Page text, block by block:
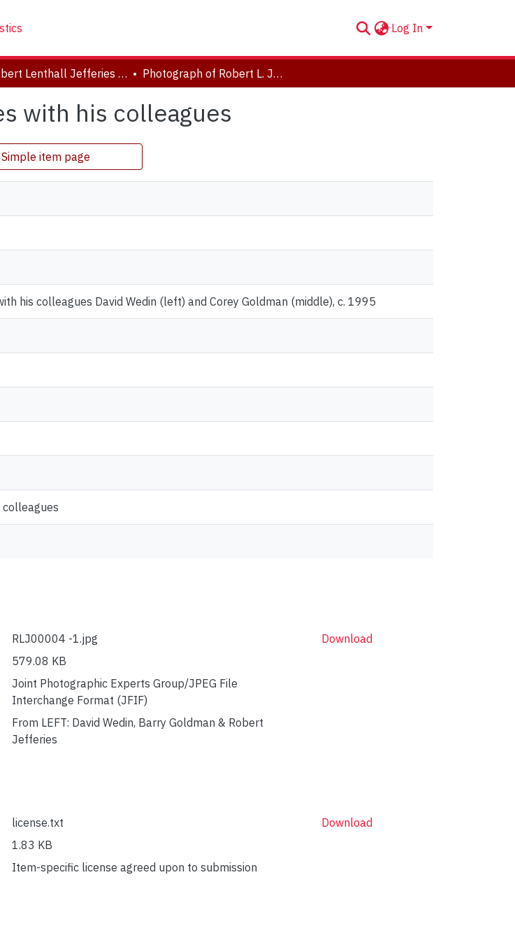
Log In
Robert Lenthall Jefferies Collection Photograph of Robert L. Jefferies with his colleagues
with his colleagues
Simple item page
his colleagues David Wedin (left) and Corey Goldman (middle), c. 1995
RLJ00004 -1.jpg
579.08 KB
Joint Photographic Experts Group/JPEG File
Interchange Format (JFIF)
From LEFT: David Wedin, Barry Goldman & Robert
Jefferies
Download
license.txt
1.83 KB
Item-specific license agreed upon to submission
Download